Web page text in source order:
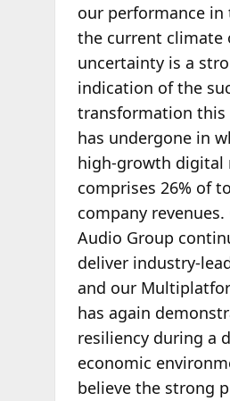
our performance
the current climate
uncertainty is a
indication of the
transformation this
has undergone in
high-growth digital
comprises 26% of
company
Audio Group
deliver industry-
and our
has again
resiliency during a
economic
believe the strong